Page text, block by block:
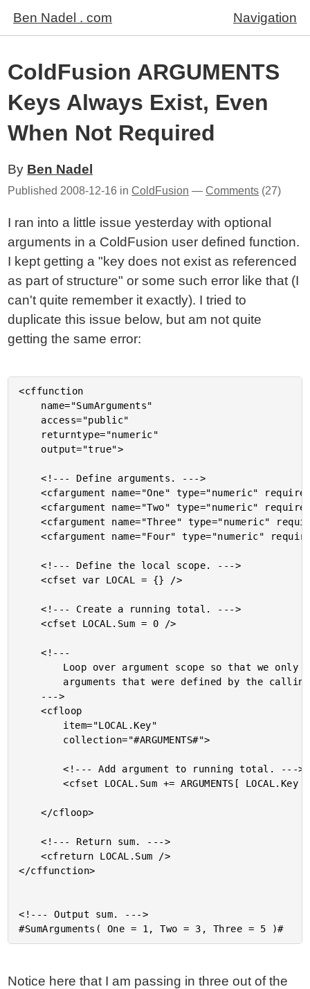
Ben Nadel . com Navigation
ColdFusion ARGUMENTS
Keys Always Exist, Even
When Not Required
By Ben Nadel
Published 2008-12-16 inColdFusion —Comments (27)
I ran into a little issue yesterday with optional
arguments in a ColdFusion user defined function.
I kept getting a "key does not exist as referenced
as part of structure" or some such error like that (I
can't quite remember it exactly). I tried to
duplicate this issue below, but am not quite
getting the same error:
<cffunction
	<!--- Define arguments. --->
	<cfargument name="One" type="numeric" required="false" />
	<cfargument name="Two" type="numeric" required="false" />
	<cfargument name="Three" type="numeric" required="false" />
	<cfargument name="Four" type="numeric" required="false" />
	<!--- Define the local scope. --->
	<cfset var LOCAL = {} />
	<!--- Create a running total. --->
	<cfset LOCAL.Sum = 0 />
	<!---
	<cfloop
		<!--- Add argument to running total. --->
		<cfset LOCAL.Sum += ARGUMENTS[ LOCAL.Key ] />
	</cfloop>
	<!--- Return sum. --->
	<cfreturn LOCAL.Sum />
</cffunction>
<!--- Output sum. --->
#SumArguments( One = 1, Two = 3, Three = 5 )#
Notice here that I am passing in three out of the